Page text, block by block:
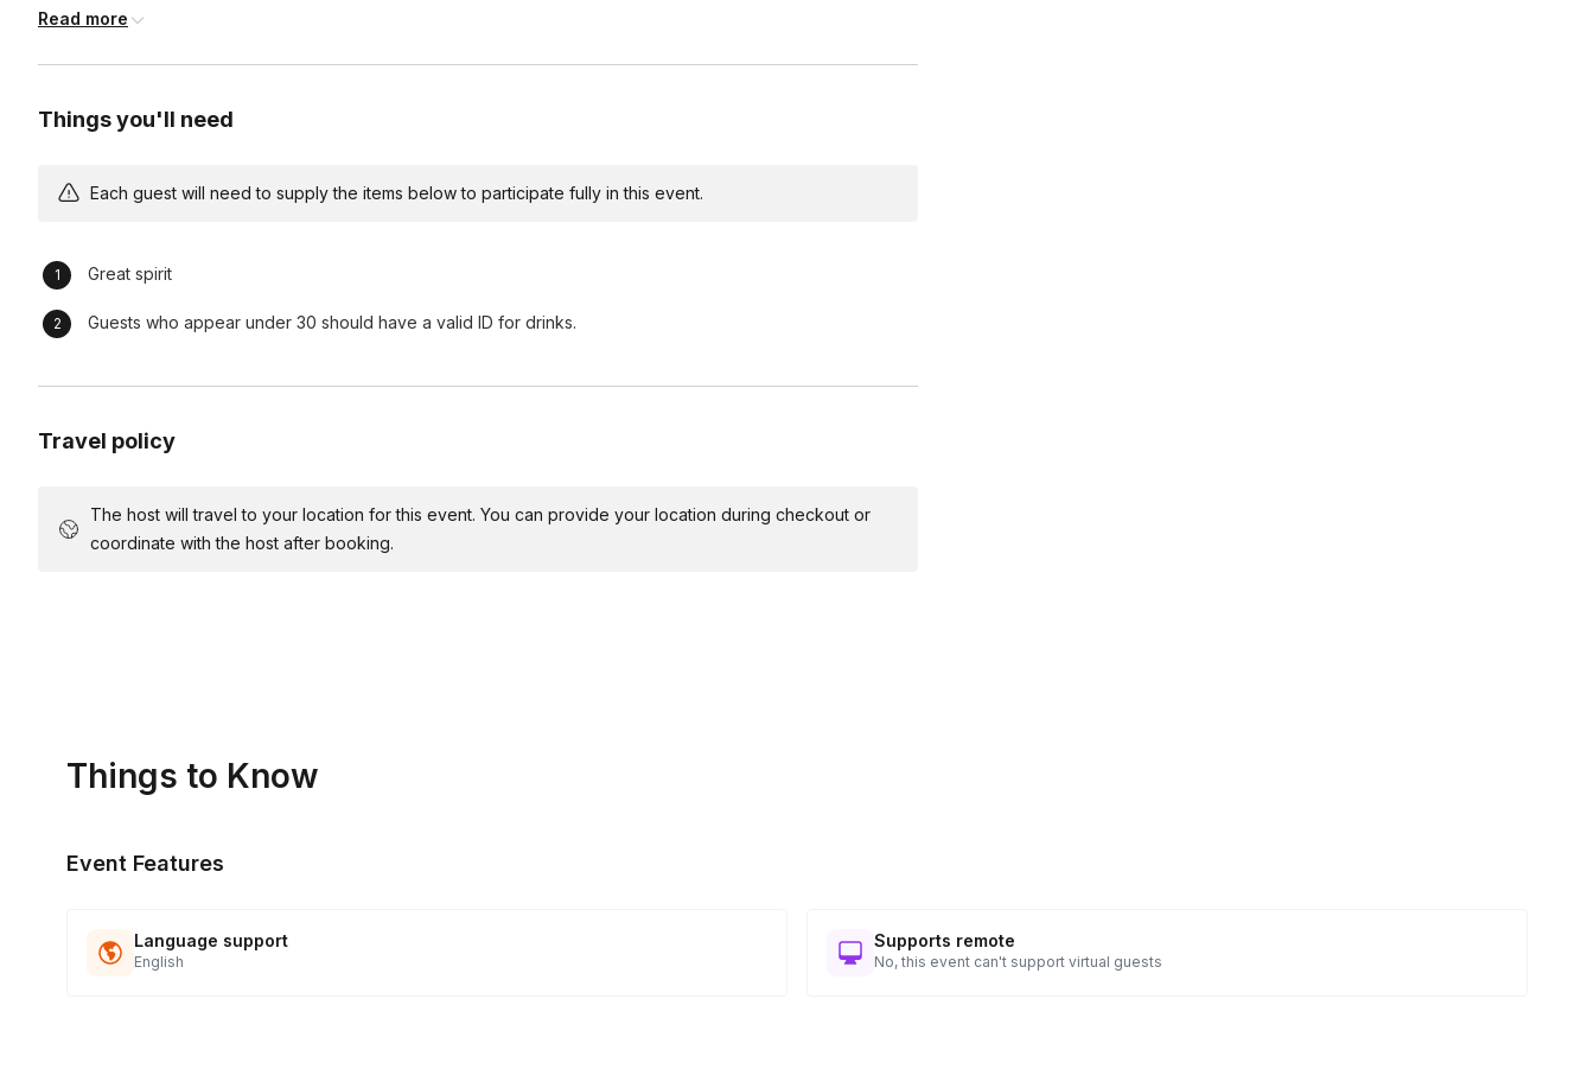
Arrival & Setup:
options quickly and with professionalism.
Service:
Throughout the event, we mix specialty cocktails, pour drinks, and ensure guests are well taken care
Hospitality: Our bartenders go beyond pouring drinks—they provide energy, professionalism, and friendly
interaction that makes your guests feel welcome.
found it.
Final Touch:Before leaving, we confirm everything is in order so you can relax and enjoy the memories made
Read more
Things you'll need
Each guest will need to supply the items below to participate fully in this event.
Great spirit
Guests who appear under 30 should have a valid ID for drinks.
Travel policy
The host will travel to your location for this event. You can provide your location during checkout or
coordinate with the host after booking.
Things to Know
Event Features
Language support
English
Supports remote
No, this event can't support virtual guests